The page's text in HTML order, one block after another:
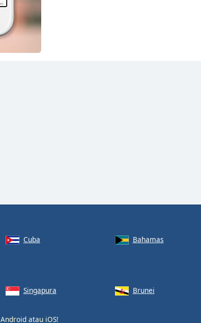
Cuba
Bahamas
Singapura Brunei
Android atau iOS!